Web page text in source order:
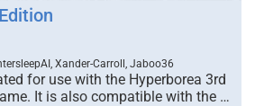
Xander-Carroll, Jaboo36
for use with the Hyperborea 3rd
It is also compatible with the …